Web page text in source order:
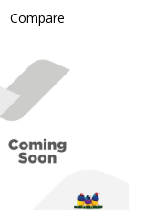
Compare